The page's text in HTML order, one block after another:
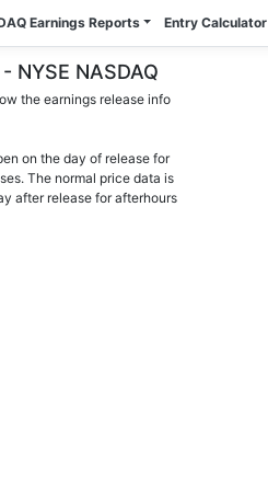
Earnings Reports Entry Calculator
NYSE NASDAQ
the earnings release info
on the day of release for
The normal price data is
after release for afterhours